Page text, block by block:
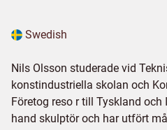
Swedish
Nils Olsson studerade vid
konstindustriella skolan och
Företog reso r till Tyskland
hand skulptör och har utfört